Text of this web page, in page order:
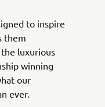
to inspire
them
luxurious
winning
our
ever.